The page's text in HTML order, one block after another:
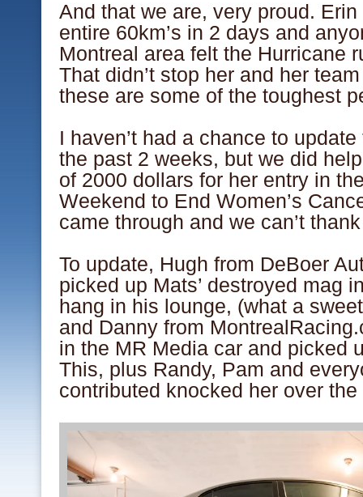
And that we are, very proud.
entire 60km’s in 2 days and
Montreal area felt the Hurricane
That didn’t stop her and her
these are some of the toughest
I haven’t had a chance to
the past 2 weeks, but we did
of 2000 dollars for her entry in
Weekend to End Women’s
came through and we can’t
To update, Hugh from DeBoer
picked up Mats’ destroyed mag
hang in his lounge, (what a
and Danny from
in the MR Media car and picked
This, plus Randy, Pam and
contributed knocked her over the